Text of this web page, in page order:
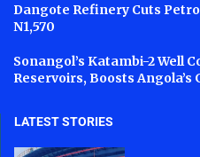
Dangote Refinery Cuts
N1,570
Sonangol’s Katambi-2 Well
Reservoirs, Boosts Angola’s
LATEST STORIES